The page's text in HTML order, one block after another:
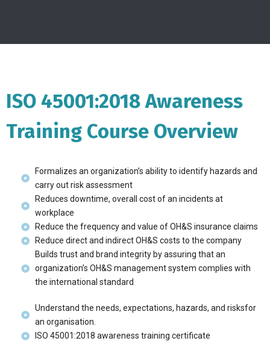
ISO 45001:2018 Awareness
Training Course Overview
Formalizes an organization’s ability to identify hazards and
carry out risk assessment
Reduces downtime, overall cost of an incidents at
workplace
Reduce the frequency and value of OH&S insurance claims
Reduce direct and indirect OH&S costs to the company
Builds trust and brand integrity by assuring that an
organization’s OH&S management system complies with
the international standard
Understand the needs, expectations, hazards, and risksfor
an organisation.
ISO 45001:2018 awareness training certificate